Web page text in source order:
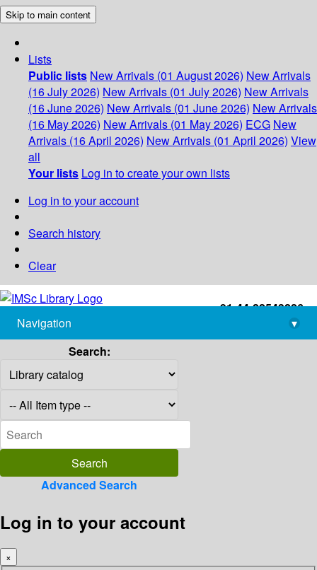
Skip to main content
Lists
Public lists New Arrivals (01 August 2026) New Arrivals
(16 July 2026) New Arrivals (01 July 2026) New Arrivals
(16 June 2026) New Arrivals (01 June 2026) New Arrivals
(16 May 2026) New Arrivals (01 May 2026) ECG New
Arrivals (16 April 2026) New Arrivals (01 April 2026) View
all
Your lists Log in to create your own lists
Log in to your account
Search history
Clear
+91-44-22543226
library@imsc.res.in
Navigation
▾
Search:
Advanced Search
Log in to your account
×